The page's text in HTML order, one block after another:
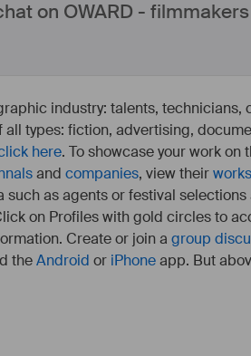
on OWARD -
industry: talents, technicians,
types: fiction, advertising,
here. To showcase your work on
and companies, view theirworks
as agents or festival
on Profiles with gold circles to
Create or join a group
theAndroid or iPhoneapp. But